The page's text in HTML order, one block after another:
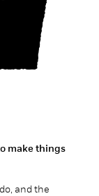
make things
and the